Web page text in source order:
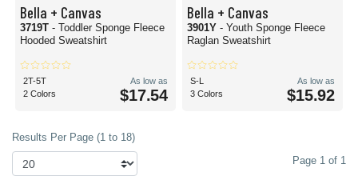
Bella + Canvas
3719T - Toddler Sponge Fleece
Hooded Sweatshirt
2T-5T
2 Colors
As low as
$17.54
Bella + Canvas
3901Y - Youth Sponge Fleece
Raglan Sweatshirt
S-L
3 Colors
As low as
$15.92
Results Per Page (1 to 18)
Page 1 of 1